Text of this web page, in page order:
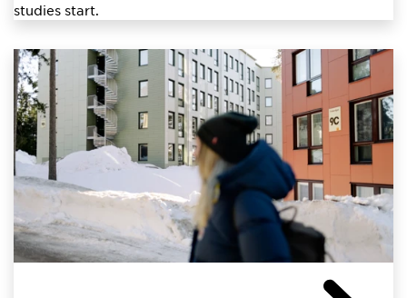
studies start.